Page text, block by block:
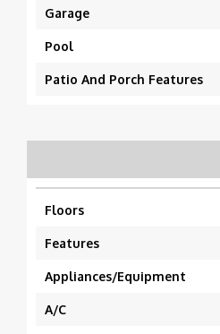
Garage
Pool
Patio And Porch Features
Floors
Features
Appliances/Equipment
A/C